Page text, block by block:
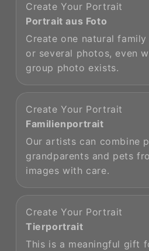
Create Your Portrait
Portrait aus Foto
Create one natural
or several photos, even
group photo exists.
Create Your Portrait
Familienportrait
Our artists can combine
grandparents and pets
images with care.
Create Your Portrait
Tierportrait
This is a meaningful gift